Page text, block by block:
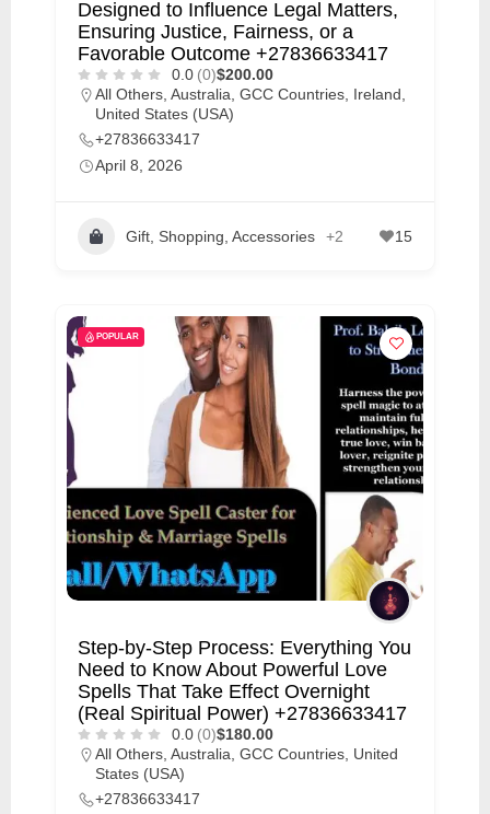
Designed to Influence Legal Matters,
Ensuring Justice, Fairness, or a
Favorable Outcome +27836633417
0.0 (0)$200.00
All Others Australia GCC Countries Ireland
United States (USA)
+27836633417
April 8, 2026
Gift, Shopping, Accessories +2 15
POPULAR
Step-by-Step Process: Everything You
Need to Know About Powerful Love
Spells That Take Effect Overnight
(Real Spiritual Power) +27836633417
0.0 (0)$180.00
All Others Australia GCC Countries United
States (USA)
+27836633417